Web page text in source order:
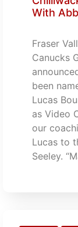
With
Fraser
Canucks
been
Lucas
as Video
our
Lucas to
Seeley.